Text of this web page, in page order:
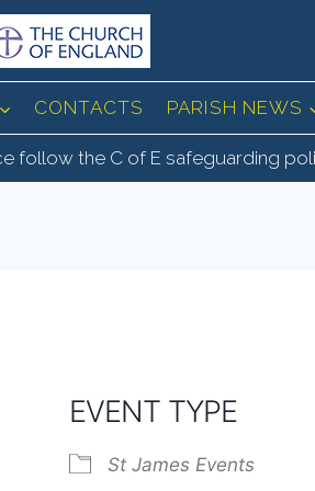
CONTACTS PARISH NEWS
follow the C of E safeguarding
EVENT TYPE
St James Events